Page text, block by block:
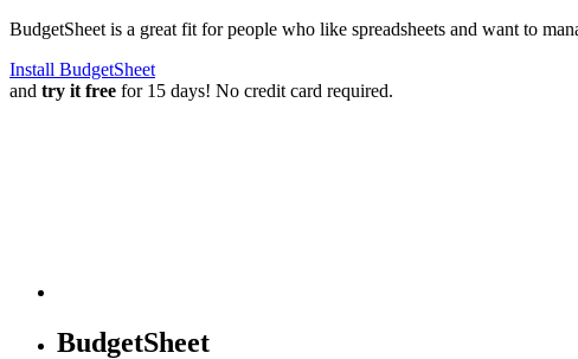
BudgetSheet is a great fit for people who like spreadsheets and want to
Install BudgetSheet
and try it free for 15 days! No credit card required.
BudgetSheet